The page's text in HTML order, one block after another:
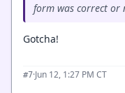
form was correct
Gotcha!
#7·Jun 12, 1:27 PM CT